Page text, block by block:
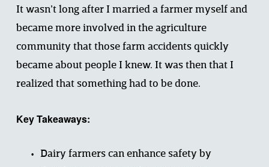
It wasn’t long after I married a farmer myself and
became more involved in the agriculture
community that those farm accidents quickly
became about people I knew. It was then that I
realized that something had to be done.
Key Takeaways:
Dairy farmers can enhance safety by